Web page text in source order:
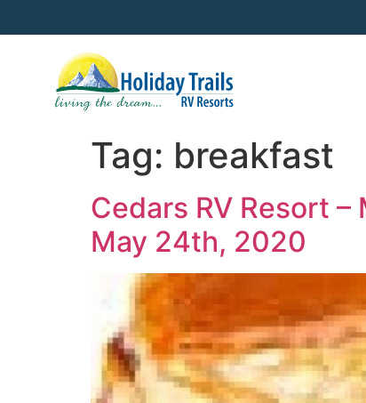
Tag: breakfast
Cedars RV Resort
May 24th, 2020